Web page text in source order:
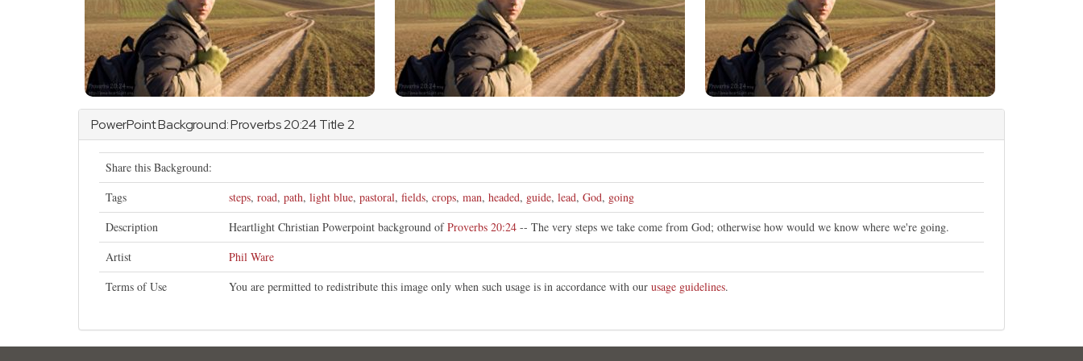
PowerPoint Background:Proverbs20:24 Title 2
Share this Background:
Tags
steps, road, path, light blue, pastoral, fields, crops, man, headed, guide, lead, God, going
Description
Heartlight Christian Powerpoint background ofProverbs 20:24 -- The very steps we take come from God; otherwise how would we know where we're going.
Artist
Phil Ware
Terms of Use
You are permitted to redistribute this image only when such usage is in accordance with our usage guidelines.